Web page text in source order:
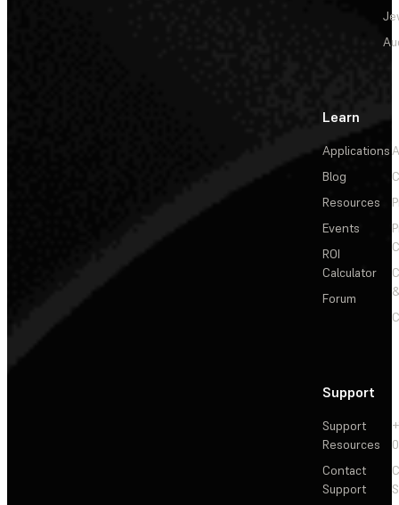
Learn
Applications
Blog
Resources
Events
ROI
Calculator
Forum
Support
Support
Resources
Contact
Support